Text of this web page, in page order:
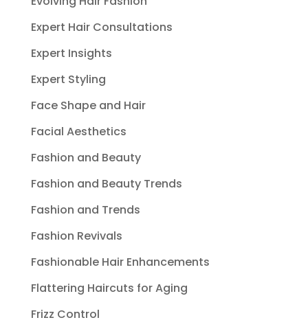
Expert Hair Consultations
Expert Insights
Expert Styling
Face Shape and Hair
Facial Aesthetics
Fashion and Beauty
Fashion and Beauty Trends
Fashion and Trends
Fashion Revivals
Fashionable Hair Enhancements
Flattering Haircuts for Aging
Frizz Control